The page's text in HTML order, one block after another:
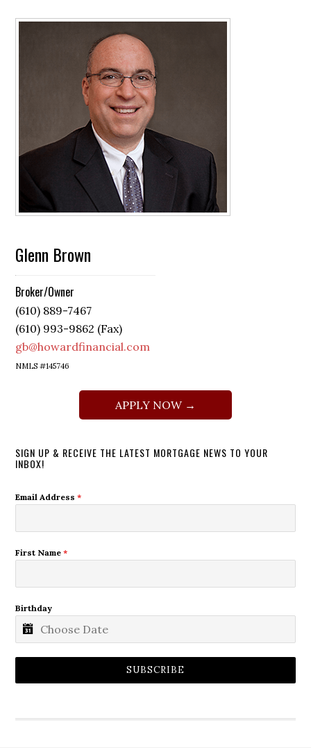
Glenn Brown
Broker/Owner
(610) 889-7467
(610) 993-9862 (Fax)
gb@howardfinancial.com
NMLS #145746
APPLY NOW →
SIGN UP & RECEIVE THE LATEST MORTGAGE NEWS TO YOUR
INBOX!
Email Address*
First Name*
Birthday
SUBSCRIBE